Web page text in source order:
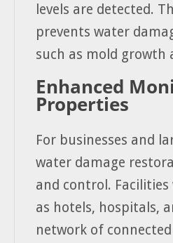
levels are detected.
prevents water
such as mold growth
Enhanced
Properties
For businesses and
water damage
and control.
as hotels, hospitals,
network of